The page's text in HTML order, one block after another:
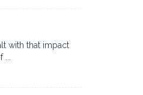
with that impact
...